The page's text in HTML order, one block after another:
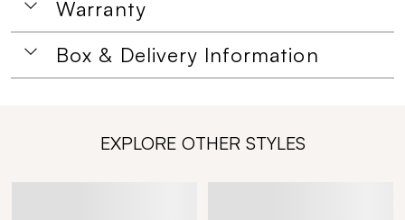
Warranty
Box & Delivery Information
EXPLORE OTHER STYLES